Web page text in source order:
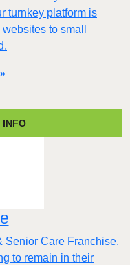
turnkey platform is
to small
INFO
Senior Care Franchise.
to remain in their